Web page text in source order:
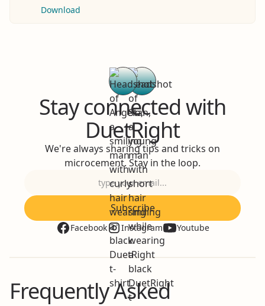
Download
Stay connected with
DuetRight
We're always sharing tips and tricks on
microcement. Stay in the loop.
Facebook Instagram Youtube
Frequently Asked